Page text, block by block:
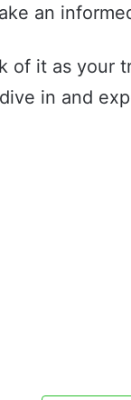
an
of it as your
dive in and